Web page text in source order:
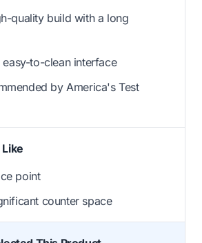
quality build with a long
easy-to-clean interface
by America's Test
point
counter space